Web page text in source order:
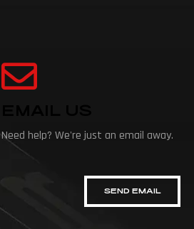
Need help? We're just an email away.
SEND EMAIL